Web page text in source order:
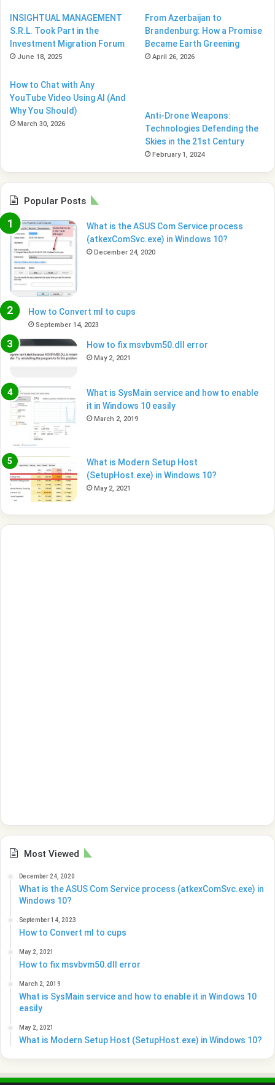
INSIGHTUAL MANAGEMENT
S.R.L. Took Part in the
Investment Migration Forum
June 18, 2025
From Azerbaijan to
Brandenburg: How a Promise
Became Earth Greening
April 26, 2026
How to Chat with Any
YouTube Video Using AI (And
Why You Should)
March 30, 2026
Anti-Drone Weapons:
Technologies Defending the
Skies in the 21st Century
February 1, 2024
Popular Posts
What is the ASUS Com Service process
(atkexComSvc.exe) in Windows 10?
December 24, 2020
How to Convert ml to cups
September 14, 2023
How to fix msvbvm50.dll error
May 2, 2021
What is SysMain service and how to enable
it in Windows 10 easily
March 2, 2019
What is Modern Setup Host
(SetupHost.exe) in Windows 10?
May 2, 2021
Most Viewed
December 24, 2020
What is the ASUS Com Service process (atkexComSvc.exe) in
Windows 10?
September 14, 2023
How to Convert ml to cups
May 2, 2021
How to fix msvbvm50.dll error
March 2, 2019
What is SysMain service and how to enable it in Windows 10
easily
May 2, 2021
What is Modern Setup Host (SetupHost.exe) in Windows 10?